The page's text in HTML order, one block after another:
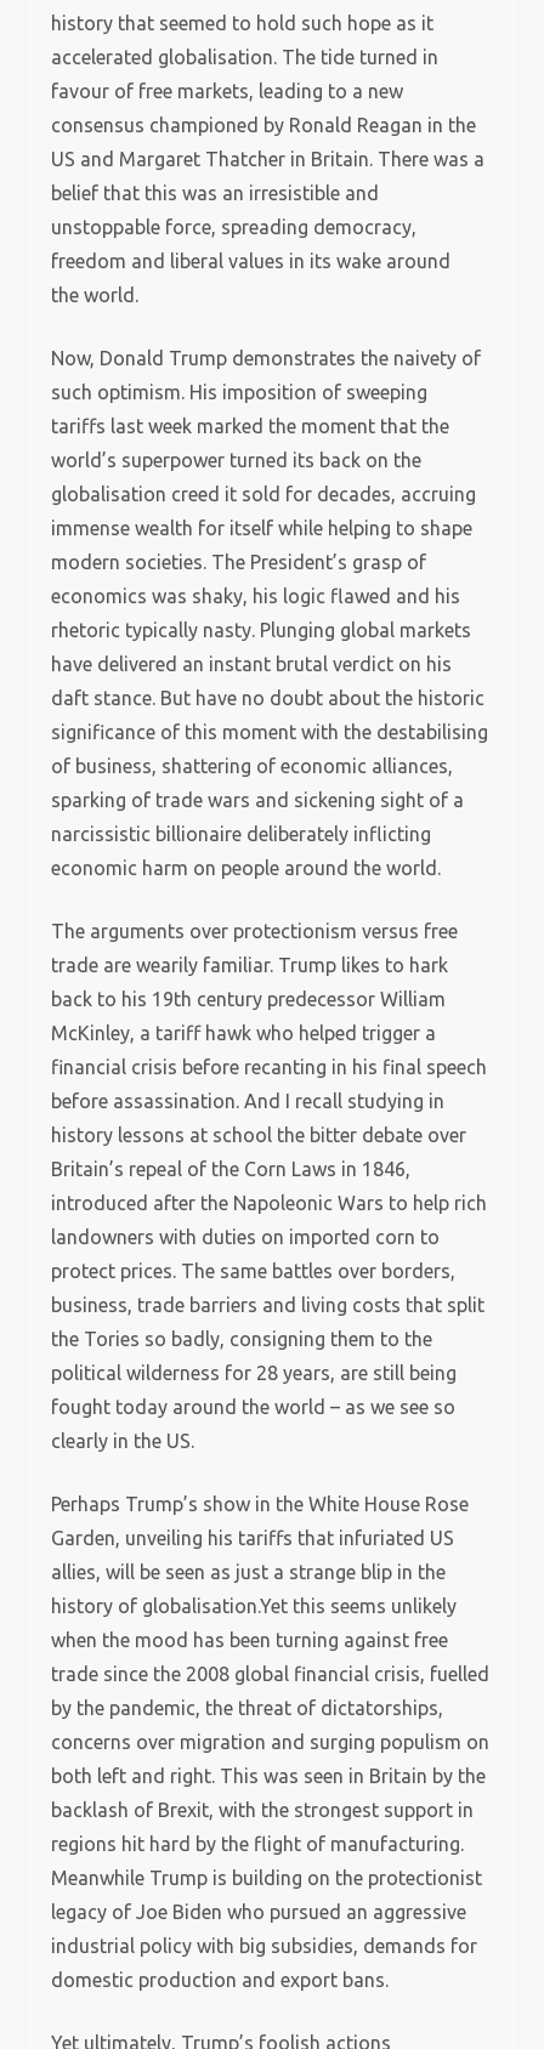
history that seemed to hold such hope as it
accelerated globalisation. The tide turned in
favour of free markets, leading to a new
consensus championed by Ronald Reagan in the
US and Margaret Thatcher in Britain. There was a
belief that this was an irresistible and
unstoppable force, spreading democracy,
freedom and liberal values in its wake around
the world.
Now, Donald Trump demonstrates the naivety of
such optimism. His imposition of sweeping
tariffs last week marked the moment that the
world’s superpower turned its back on the
globalisation creed it sold for decades, accruing
immense wealth for itself while helping to shape
modern societies. The President’s grasp of
economics was shaky, his logic flawed and his
rhetoric typically nasty. Plunging global markets
have delivered an instant brutal verdict on his
daft stance. But have no doubt about the historic
significance of this moment with the destabilising
of business, shattering of economic alliances,
sparking of trade wars and sickening sight of a
narcissistic billionaire deliberately inflicting
economic harm on people around the world.
The arguments over protectionism versus free
trade are wearily familiar. Trump likes to hark
back to his 19th century predecessor William
McKinley, a tariff hawk who helped trigger a
financial crisis before recanting in his final speech
before assassination. And I recall studying in
history lessons at school the bitter debate over
Britain’s repeal of the Corn Laws in 1846,
introduced after the Napoleonic Wars to help rich
landowners with duties on imported corn to
protect prices. The same battles over borders,
business, trade barriers and living costs that split
the Tories so badly, consigning them to the
political wilderness for 28 years, are still being
fought today around the world – as we see so
clearly in the US.
Perhaps Trump’s show in the White House Rose
Garden, unveiling his tariffs that infuriated US
allies, will be seen as just a strange blip in the
history of globalisation.Yet this seems unlikely
when the mood has been turning against free
trade since the 2008 global financial crisis, fuelled
by the pandemic, the threat of dictatorships,
concerns over migration and surging populism on
both left and right. This was seen in Britain by the
backlash of Brexit, with the strongest support in
regions hit hard by the flight of manufacturing.
Meanwhile Trump is building on the protectionist
legacy of Joe Biden who pursued an aggressive
industrial policy with big subsidies, demands for
domestic production and export bans.
Yet ultimately, Trump’s foolish actions